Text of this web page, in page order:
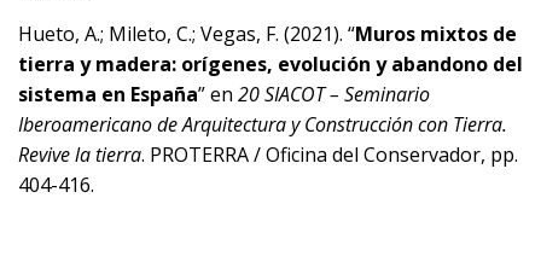
Hueto, A.; Mileto, C.; Vegas, F. (2021). “Muros mixtos de
tierra y madera: orígenes, evolución y abandono del
sistema en España” en 20 SIACOT – Seminario
Iberoamericano de Arquitectura y Construcción con Tierra.
Revive la tierra. PROTERRA / Oficina del Conservador, pp.
404-416.